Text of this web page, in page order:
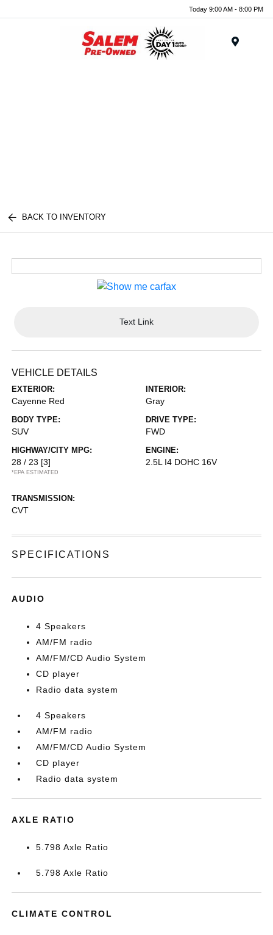
Today 9:00 AM - 8:00 PM
BACK TO INVENTORY
Text Link
VEHICLE DETAILS
EXTERIOR:
Cayenne Red
INTERIOR:
Gray
BODY TYPE:
SUV
DRIVE TYPE:
FWD
HIGHWAY/CITY MPG:
28 / 23 [3]
*EPA ESTIMATED
ENGINE:
2.5L I4 DOHC 16V
TRANSMISSION:
CVT
SPECIFICATIONS
AUDIO
4 Speakers
AM/FM radio
AM/FM/CD Audio System
CD player
Radio data system
4 Speakers
AM/FM radio
AM/FM/CD Audio System
CD player
Radio data system
AXLE RATIO
5.798 Axle Ratio
5.798 Axle Ratio
CLIMATE CONTROL